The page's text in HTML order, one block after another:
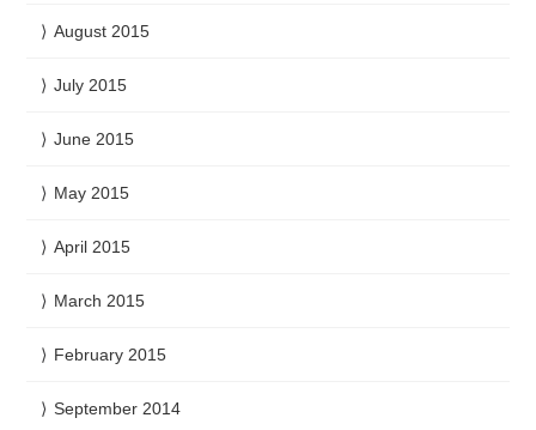
August 2015
July 2015
June 2015
May 2015
April 2015
March 2015
February 2015
September 2014